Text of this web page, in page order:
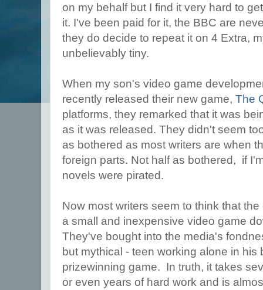
on my behalf but I find it very hard to
it. I've been paid for it, the BBC are
they do decide to repeat it on 4 Extra,
unbelievably tiny.
When my son's video game
recently released their new game, The
platforms, they remarked that it was
as it was released. They didn't seem
as bothered as most writers are when
foreign parts. Not half as bothered, if
novels were pirated.
Now most writers seem to think that
a small and inexpensive video game
They've bought into the media's
but mythical - teen working alone in his
prizewinning game. In truth, it takes
or even years of hard work and is